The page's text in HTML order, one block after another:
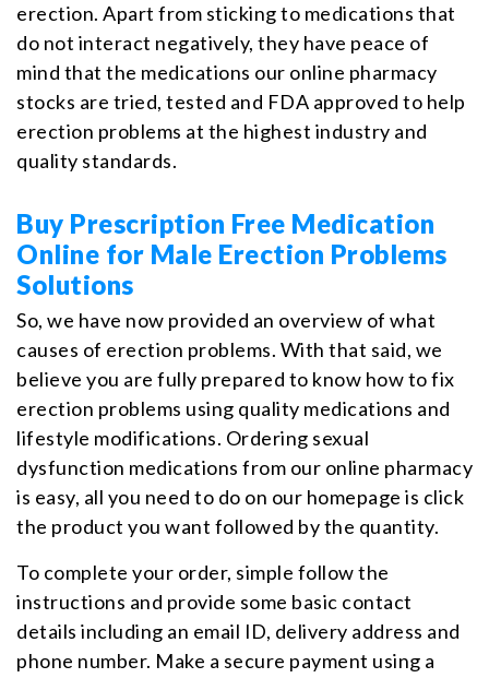
erection. Apart from sticking to medications that
do not interact negatively, they have peace of
mind that the medications our online pharmacy
stocks are tried, tested and FDA approved to help
erection problems at the highest industry and
quality standards.
Buy Prescription Free Medication
Online for Male Erection Problems
Solutions
So, we have now provided an overview of what
causes of erection problems. With that said, we
believe you are fully prepared to know how to fix
erection problems using quality medications and
lifestyle modifications. Ordering sexual
dysfunction medications from our online pharmacy
is easy, all you need to do on our homepage is click
the product you want followed by the quantity.
To complete your order, simple follow the
instructions and provide some basic contact
details including an email ID, delivery address and
phone number. Make a secure payment using a